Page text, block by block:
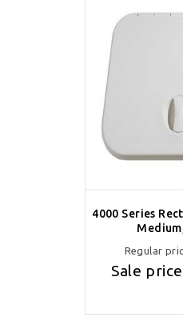
4000 Series
Regular
Sale